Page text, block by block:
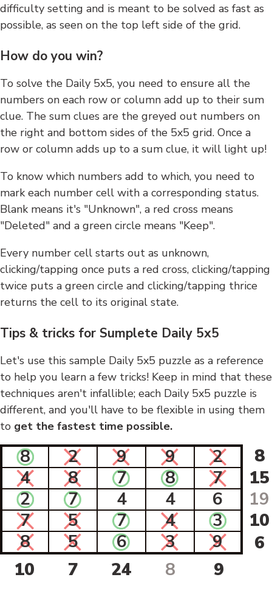
difficulty setting and is meant to be solved as fast as
possible, as seen on the top left side of the grid.
How do you win?
To solve the Daily 5x5, you need to ensure all the
numbers on each row or column add up to their sum
clue. The sum clues are the greyed out numbers on
the right and bottom sides of the 5x5 grid. Once a
row or column adds up to a sum clue, it will light up!
To know which numbers add to which, you need to
mark each number cell with a corresponding status.
Blank means it's "Unknown", a red cross means
"Deleted" and a green circle means "Keep".
Every number cell starts out as unknown,
clicking/tapping once puts a red cross, clicking/tapping
twice puts a green circle and clicking/tapping thrice
returns the cell to its original state.
Tips & tricks for Sumplete Daily 5x5
Let's use this sample Daily 5x5 puzzle as a reference
to help you learn a few tricks! Keep in mind that these
techniques aren't infallible; each Daily 5x5 puzzle is
different, and you'll have to be flexible in using them
to get the fastest time possible.
8 2 9 9 2
8
4
8 7 8 7
15
2
7 4 4 6
19
7
5 7 4 3
10
8
5 6 3 9
6
10
7 24 8 9